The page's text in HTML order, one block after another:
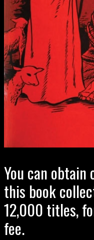
You can
this book
12,000 titles,
fee.